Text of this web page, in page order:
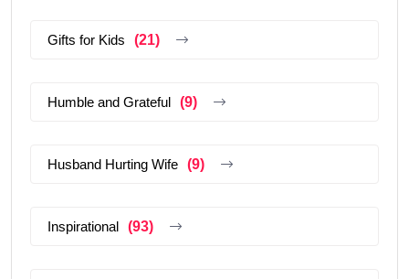
Gifts for Kids (21)
Humble and Grateful (9)
Husband Hurting Wife (9)
Inspirational (93)